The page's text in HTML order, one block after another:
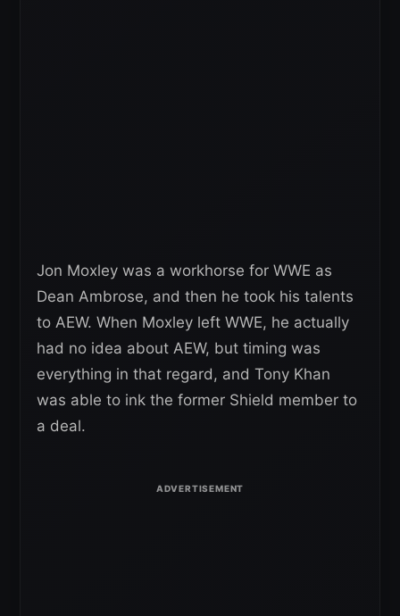
Jon Moxley was a workhorse for WWE as
Dean Ambrose, and then he took his talents
to AEW. When Moxley left WWE, he actually
had no idea about AEW, but timing was
everything in that regard, and Tony Khan
was able to ink the former Shield member to
a deal.